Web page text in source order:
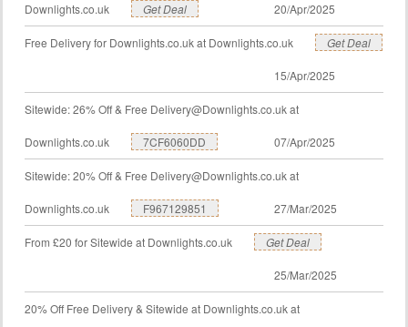
Downlights.co.uk Get Deal 20/Apr/2025
Free Delivery for Downlights.co.uk at Downlights.co.uk Get Deal
15/Apr/2025
Sitewide: 26% Off & Free Delivery@Downlights.co.ukat
Downlights.co.uk 7CF6060DD 07/Apr/2025
Sitewide: 20% Off & Free Delivery@Downlights.co.ukat
Downlights.co.uk F967129851 27/Mar/2025
From £20 for Sitewide at Downlights.co.uk Get Deal
25/Mar/2025
20% Off Free Delivery & Sitewide at Downlights.co.uk at